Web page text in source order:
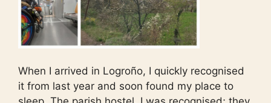
When I arrived in Logroño, I quickly recognised
it from last year and soon found my place to